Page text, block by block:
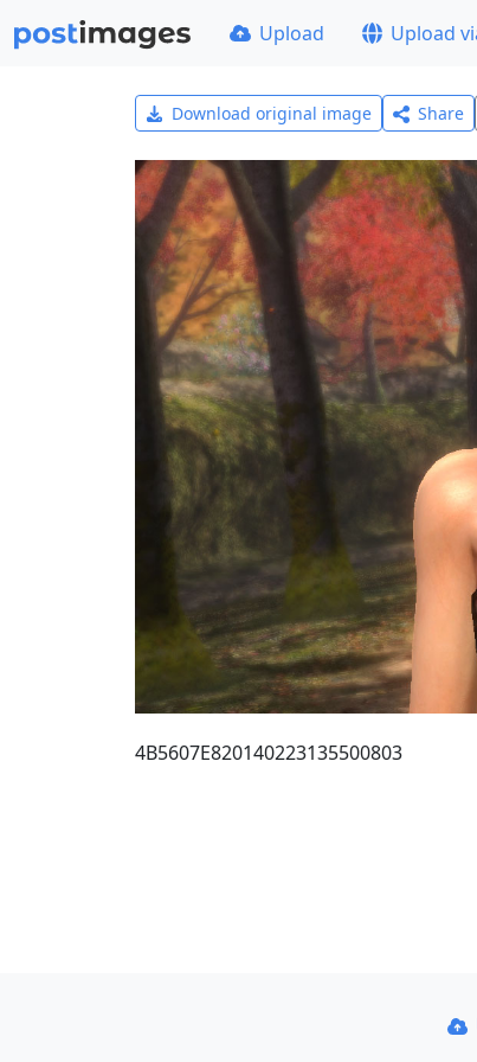
Upload Upload
Download original image Share
4B5607E820140223135500803